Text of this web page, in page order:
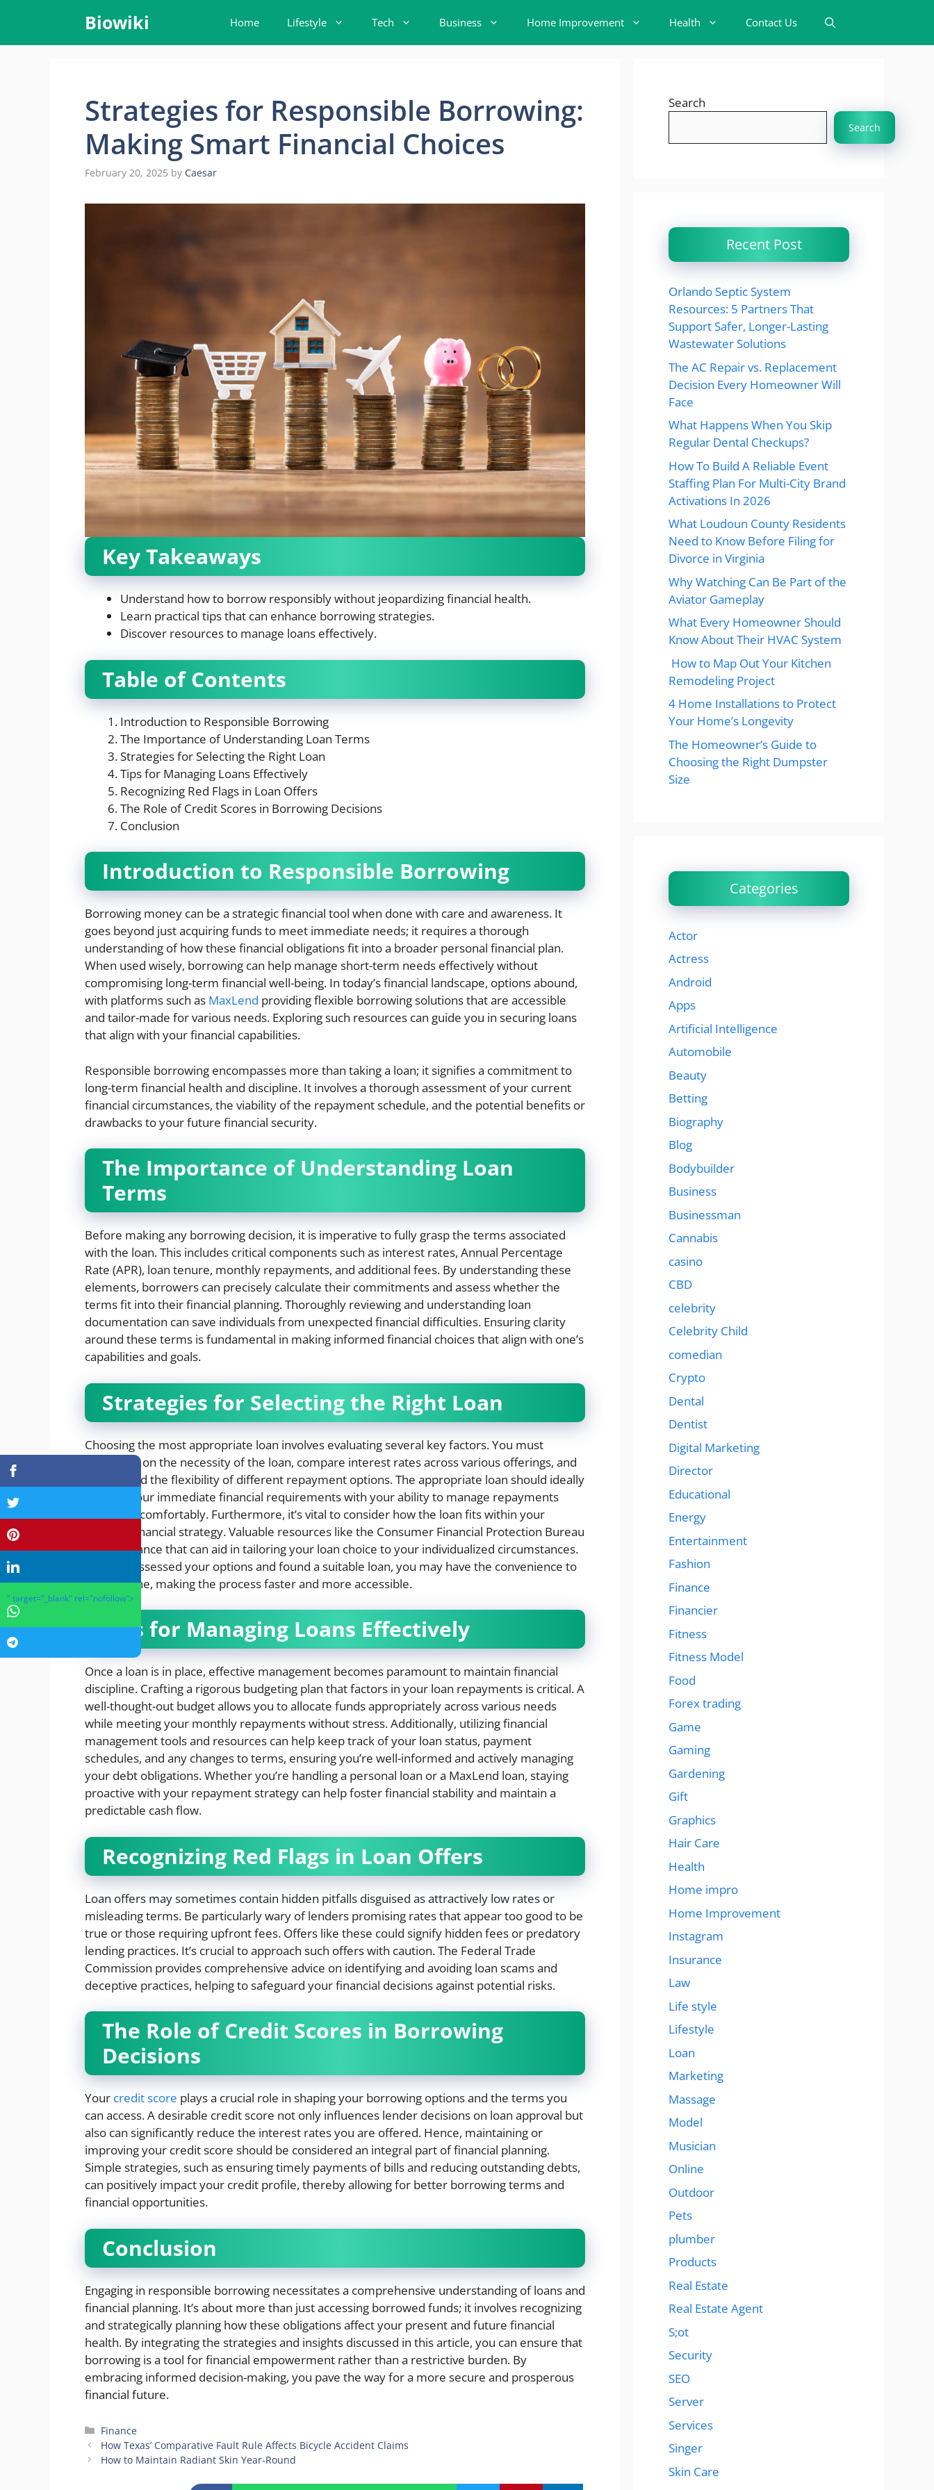
content
Biowiki Home Lifestyle Tech Business Home Improvement Health Contact Us
Strategies for Responsible Borrowing:
Making Smart Financial Choices
February 20, 2025 by Caesar
Key Takeaways
Understand how to borrow responsibly without jeopardizing financial health.
Learn practical tips that can enhance borrowing strategies.
Discover resources to manage loans effectively.
Table of Contents
Introduction to Responsible Borrowing
The Importance of Understanding Loan Terms
Strategies for Selecting the Right Loan
Tips for Managing Loans Effectively
Recognizing Red Flags in Loan Offers
The Role of Credit Scores in Borrowing Decisions
Conclusion
Introduction to Responsible Borrowing
Borrowing money can be a strategic financial tool when done with care and awareness. It
goes beyond just acquiring funds to meet immediate needs; it requires a thorough
understanding of how these financial obligations fit into a broader personal financial plan.
When used wisely, borrowing can help manage short-term needs effectively without
compromising long-term financial well-being. In today’s financial landscape, options abound,
with platforms such as MaxLend providing flexible borrowing solutions that are accessible
and tailor-made for various needs. Exploring such resources can guide you in securing loans
that align with your financial capabilities.
Responsible borrowing encompasses more than taking a loan; it signifies a commitment to
long-term financial health and discipline. It involves a thorough assessment of your current
financial circumstances, the viability of the repayment schedule, and the potential benefits or
drawbacks to your future financial security.
The Importance of Understanding Loan
Terms
Before making any borrowing decision, it is imperative to fully grasp the terms associated
with the loan. This includes critical components such as interest rates, Annual Percentage
Rate (APR), loan tenure, monthly repayments, and additional fees. By understanding these
elements, borrowers can precisely calculate their commitments and assess whether the
terms fit into their financial planning. Thoroughly reviewing and understanding loan
documentation can save individuals from unexpected financial difficulties. Ensuring clarity
around these terms is fundamental in making informed financial choices that align with one’s
capabilities and goals.
Strategies for Selecting the Right Loan
Choosing the most appropriate loan involves evaluating several key factors. You must
introspect on the necessity of the loan, compare interest rates across various offerings, and
understand the flexibility of different repayment options. The appropriate loan should ideally
balance your immediate financial requirements with your ability to manage repayments
over time comfortably. Furthermore, it’s vital to consider how the loan fits within your
broader financial strategy. Valuable resources like the Consumer Financial Protection Bureau
offer guidance that can aid in tailoring your loan choice to your individualized circumstances.
If you’ve assessed your options and found a suitable loan, you may have the convenience to
apply online, making the process faster and more accessible.
Tips for Managing Loans Effectively
Once a loan is in place, effective management becomes paramount to maintain financial
discipline. Crafting a rigorous budgeting plan that factors in your loan repayments is critical. A
well-thought-out budget allows you to allocate funds appropriately across various needs
while meeting your monthly repayments without stress. Additionally, utilizing financial
management tools and resources can help keep track of your loan status, payment
schedules, and any changes to terms, ensuring you’re well-informed and actively managing
your debt obligations. Whether you’re handling a personal loan or a MaxLend loan, staying
proactive with your repayment strategy can help foster financial stability and maintain a
predictable cash flow.
Recognizing Red Flags in Loan Offers
Loan offers may sometimes contain hidden pitfalls disguised as attractively low rates or
misleading terms. Be particularly wary of lenders promising rates that appear too good to be
true or those requiring upfront fees. Offers like these could signify hidden fees or predatory
lending practices. It’s crucial to approach such offers with caution. The Federal Trade
Commission provides comprehensive advice on identifying and avoiding loan scams and
deceptive practices, helping to safeguard your financial decisions against potential risks.
The Role of Credit Scores in Borrowing
Decisions
Your credit score plays a crucial role in shaping your borrowing options and the terms you
can access. A desirable credit score not only influences lender decisions on loan approval but
also can significantly reduce the interest rates you are offered. Hence, maintaining or
improving your credit score should be considered an integral part of financial planning.
Simple strategies, such as ensuring timely payments of bills and reducing outstanding debts,
can positively impact your credit profile, thereby allowing for better borrowing terms and
financial opportunities.
Conclusion
Engaging in responsible borrowing necessitates a comprehensive understanding of loans and
financial planning. It’s about more than just accessing borrowed funds; it involves recognizing
and strategically planning how these obligations affect your present and future financial
health. By integrating the strategies and insights discussed in this article, you can ensure that
borrowing is a tool for financial empowerment rather than a restrictive burden. By
embracing informed decision-making, you pave the way for a more secure and prosperous
financial future.
Categories
Finance
How Texas’ Comparative Fault Rule Affects Bicycle Accident Claims
How to Maintain Radiant Skin Year-Round
Search
Search
Recent Post
Orlando Septic System
Resources: 5 Partners That
Support Safer, Longer-Lasting
Wastewater Solutions
The AC Repair vs. Replacement
Decision Every Homeowner Will
Face
What Happens When You Skip
Regular Dental Checkups?
How To Build A Reliable Event
Staffing Plan For Multi-City Brand
Activations In 2026
What Loudoun County Residents
Need to Know Before Filing for
Divorce in Virginia
Why Watching Can Be Part of the
Aviator Gameplay
What Every Homeowner Should
Know About Their HVAC System
How to Map Out Your Kitchen
Remodeling Project
4 Home Installations to Protect
Your Home’s Longevity
The Homeowner’s Guide to
Choosing the Right Dumpster
Size
Categories
Actor
Actress
Android
Apps
Artificial Intelligence
Automobile
Beauty
Betting
Biography
Blog
Bodybuilder
Business
Businessman
Cannabis
casino
CBD
celebrity
Celebrity Child
comedian
Crypto
Dental
Dentist
Digital Marketing
Director
Educational
Energy
Entertainment
Fashion
Finance
Financier
Fitness
Fitness Model
Food
Forex trading
Game
Gaming
Gardening
Gift
Graphics
Hair Care
Health
Home impro
Home Improvement
Instagram
Insurance
Law
Life style
Lifestyle
Loan
Marketing
Massage
Model
Musician
Online
Outdoor
Pets
plumber
Products
Real Estate
Real Estate Agent
S;ot
Security
SEO
Server
Services
Singer
Skin Care
" target="_blank" rel="nofollow">